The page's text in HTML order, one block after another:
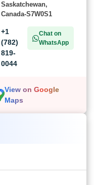
Saskatchewan,
Canada-S7W0S1
+1
(782)
819-
0044
Chat on
WhatsApp
View on Google
Maps